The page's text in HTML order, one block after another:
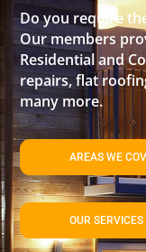
Do you require
Our members
Residential and
repairs, flat
many more.
AREAS WE
OUR SERVICES